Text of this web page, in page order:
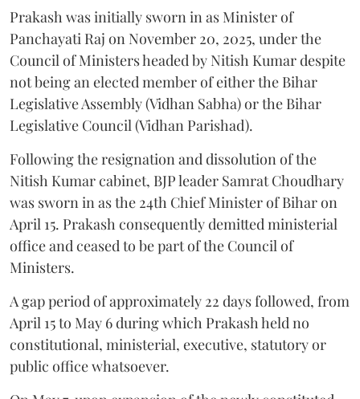
Prakash was initially sworn in as Minister of
Panchayati Raj on November 20, 2025, under the
Council of Ministers headed by Nitish Kumar despite
not being an elected member of either the Bihar
Legislative Assembly (Vidhan Sabha) or the Bihar
Legislative Council (Vidhan Parishad).
Following the resignation and dissolution of the
Nitish Kumar cabinet, BJP leader Samrat Choudhary
was sworn in as the 24th Chief Minister of Bihar on
April 15. Prakash consequently demitted ministerial
office and ceased to be part of the Council of
Ministers.
A gap period of approximately 22 days followed, from
April 15 to May 6 during which Prakash held no
constitutional, ministerial, executive, statutory or
public office whatsoever.